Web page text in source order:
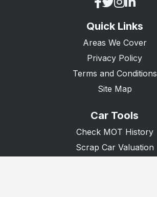
South Croydon
Quick Links
Areas We Cover
Privacy Policy
Terms and Conditions
Site Map
Car Tools
Check MOT History
Scrap Car Valuation